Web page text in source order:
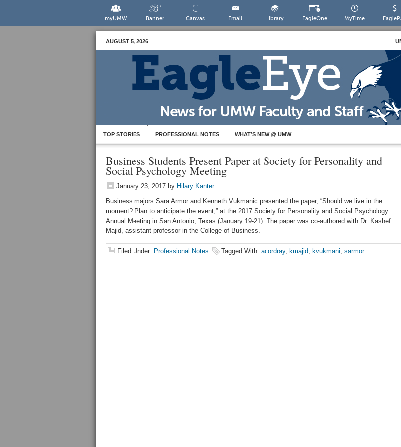
myUMW Banner Canvas Email Library EagleOne MyTime
AUGUST 5, 2026
TOP STORIES PROFESSIONAL NOTES WHAT’S NEW @ UMW
Business Students Present Paper at Society for Personality and
Social Psychology Meeting
January 23, 2017 by Hilary Kanter
Business majors Sara Armor and Kenneth Vukmanic presented the paper, “Should we live in the
moment? Plan to anticipate the event,” at the 2017 Society for Personality and Social Psychology
Annual Meeting in San Antonio, Texas (January 19-21). The paper was co-authored with Dr. Kashef
Majid, assistant professor in the College of Business.
Filed Under: Professional Notes Tagged With: acordray, kmajid, kvukmani, sarmor